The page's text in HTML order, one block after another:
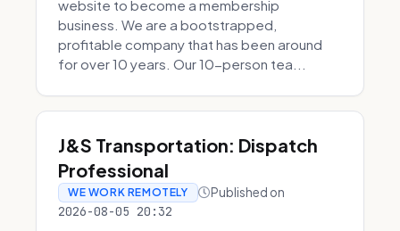
website to become a membership
business. We are a bootstrapped,
profitable company that has been around
for over 10 years. Our 10-person tea...
J&S Transportation: Dispatch
Professional
WE WORK REMOTELY Published on
2026-08-05 20:32